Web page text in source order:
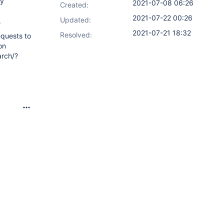
to
?
Created:
2021-07-08 06:26
Updated:
2021-07-22 00:26
Resolved:
2021-07-21 18:32